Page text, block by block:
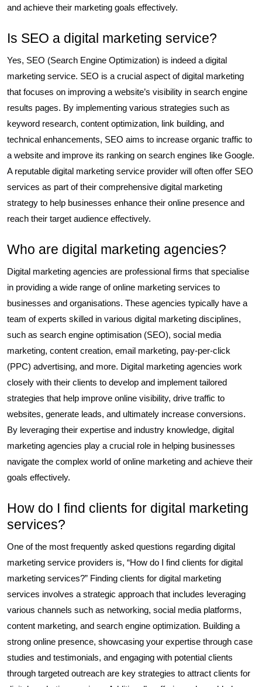
and achieve their marketing goals effectively.
Is SEO a digital marketing service?
Yes, SEO (Search Engine Optimization) is indeed a digital
marketing service. SEO is a crucial aspect of digital marketing
that focuses on improving a website’s visibility in search engine
results pages. By implementing various strategies such as
keyword research, content optimization, link building, and
technical enhancements, SEO aims to increase organic traffic to
a website and improve its ranking on search engines like Google.
A reputable digital marketing service provider will often offer SEO
services as part of their comprehensive digital marketing
strategy to help businesses enhance their online presence and
reach their target audience effectively.
Who are digital marketing agencies?
Digital marketing agencies are professional firms that specialise
in providing a wide range of online marketing services to
businesses and organisations. These agencies typically have a
team of experts skilled in various digital marketing disciplines,
such as search engine optimisation (SEO), social media
marketing, content creation, email marketing, pay-per-click
(PPC) advertising, and more. Digital marketing agencies work
closely with their clients to develop and implement tailored
strategies that help improve online visibility, drive traffic to
websites, generate leads, and ultimately increase conversions.
By leveraging their expertise and industry knowledge, digital
marketing agencies play a crucial role in helping businesses
navigate the complex world of online marketing and achieve their
goals effectively.
How do I find clients for digital marketing
services?
One of the most frequently asked questions regarding digital
marketing service providers is, “How do I find clients for digital
marketing services?” Finding clients for digital marketing
services involves a strategic approach that includes leveraging
various channels such as networking, social media platforms,
content marketing, and search engine optimization. Building a
strong online presence, showcasing your expertise through case
studies and testimonials, and engaging with potential clients
through targeted outreach are key strategies to attract clients for